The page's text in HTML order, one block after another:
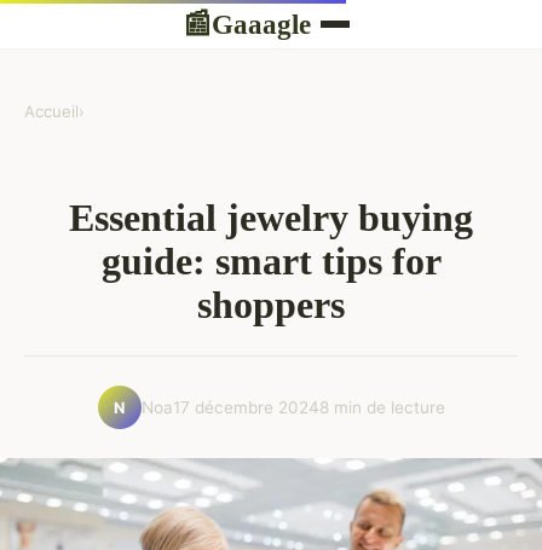
📰Gaaagle
Accueil›
Essential jewelry buying
guide: smart tips for
shoppers
N Noa17 décembre 20248 min de lecture